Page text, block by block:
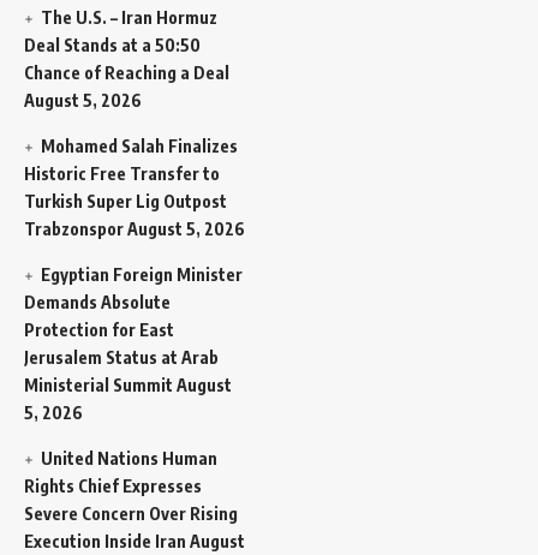
The U.S. – Iran Hormuz
Deal Stands at a 50:50
Chance of Reaching a Deal
August 5, 2026
Mohamed Salah Finalizes
Historic Free Transfer to
Turkish Super Lig Outpost
TrabzonsporAugust 5, 2026
Egyptian Foreign Minister
Demands Absolute
Protection for East
Jerusalem Status at Arab
Ministerial Summit August
5, 2026
United Nations Human
Rights Chief Expresses
Severe Concern Over Rising
Execution Inside Iran August